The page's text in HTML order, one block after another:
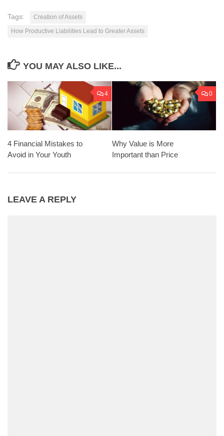
Tags:
Creation of Assets
How Productive Liabilities Lead to Greater Assets
YOU MAY ALSO LIKE...
4
4 Financial Mistakes to
Avoid in Your Youth
0
Why Value is More
Important than Price
LEAVE A REPLY